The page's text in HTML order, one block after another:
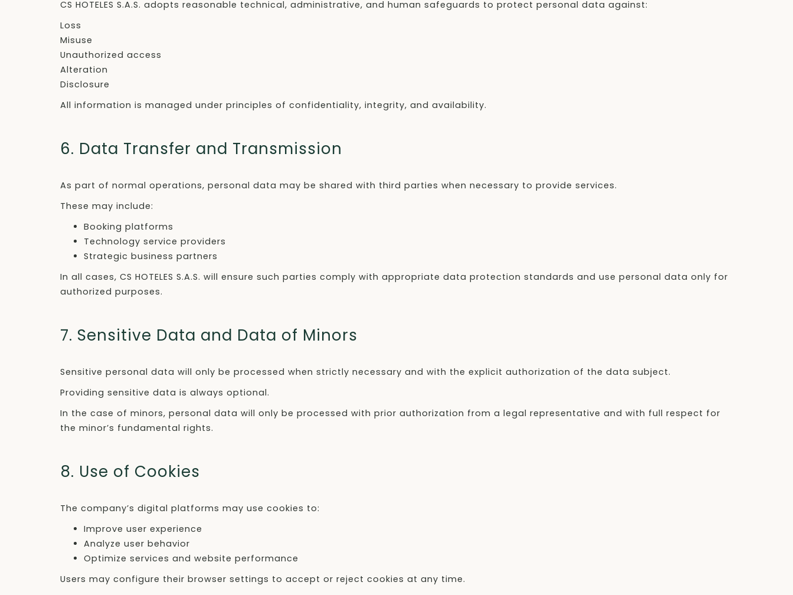
CS HOTELES S.A.S. adopts reasonable technical, administrative, and human safeguards to protect personal data against:
Loss
Misuse
Unauthorized access
Alteration
Disclosure
All information is managed under principles of confidentiality, integrity, and availability.
6. Data Transfer and Transmission
As part of normal operations, personal data may be shared with third parties when necessary to provide services.
These may include:
Booking platforms
Technology service providers
Strategic business partners
In all cases, CS HOTELES S.A.S. will ensure such parties comply with appropriate data protection standards and use personal data only for
authorized purposes.
7. Sensitive Data and Data of Minors
Sensitive personal data will only be processed when strictly necessary and with the explicit authorization of the data subject.
Providing sensitive data is always optional.
In the case of minors, personal data will only be processed with prior authorization from a legal representative and with full respect for
the minor’s fundamental rights.
8. Use of Cookies
The company’s digital platforms may use cookies to:
Improve user experience
Analyze user behavior
Optimize services and website performance
Users may configure their browser settings to accept or reject cookies at any time.